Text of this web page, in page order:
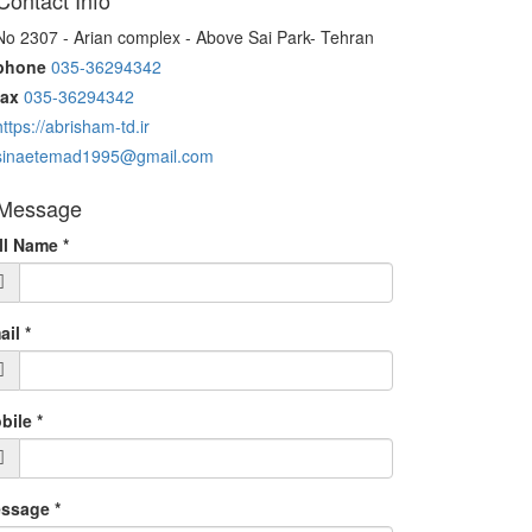
2307 - Arian complex - Above Sai Park- Tehran
035-36294342
035-36294342
abrisham-td.ir
Name *
*
*
*